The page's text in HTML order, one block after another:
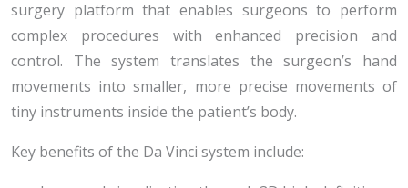
surgery platform that enables surgeons to perform
complex procedures with enhanced precision and
control. The system translates the surgeon’s hand
movements into smaller, more precise movements of
tiny instruments inside the patient’s body.
Key benefits of the Da Vinci system include: